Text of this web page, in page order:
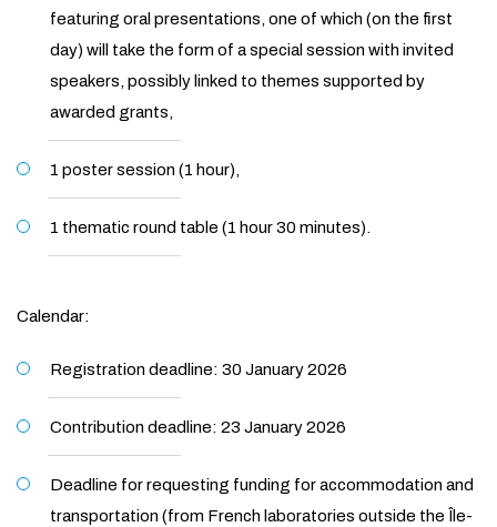
featuring oral presentations, one of which (on the first
day) will take the form of a special session with invited
speakers, possibly linked to themes supported by
awarded grants,
1 poster session (1 hour),
1 thematic round table (1 hour 30 minutes).
Calendar:
Registration deadline: 30 January 2026
Contribution deadline: 23 January 2026
Deadline for requesting funding for accommodation and
transportation (from French laboratories outside the Île-